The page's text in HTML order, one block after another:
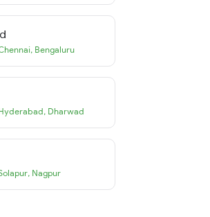
, Bengaluru
, Dharwad
, Nagpur